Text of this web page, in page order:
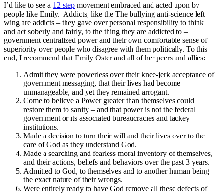
I’d like to see a 12 step movement embraced and acted upon by
people like Emily. Addicts, like the The bullying anti-science left
wing are addicts – they gave over personal responsibility to think
and act soberly and fairly, to the thing they are addicted to –
government centralized power and their own comfortable sense of
superiority over people who disagree with them politically. To this
end, I recommend that Emily Oster and all of her peers and allies:
Admit they were powerless over their knee-jerk acceptance of
government messaging, that their lives had become
unmanageable, and yet they remained arrogant.
Come to believe a Power greater than themselves could
restore them to sanity – and that power is not the federal
government or its associated bureaucracies and lackey
institutions.
Made a decision to turn their will and their lives over to the
care of God as they understand God.
Made a searching and fearless moral inventory of themselves,
and their actions, beliefs and behaviors over the past 3 years.
Admitted to God, to themselves and to another human being
the exact nature of their wrongs.
Were entirely ready to have God remove all these defects of